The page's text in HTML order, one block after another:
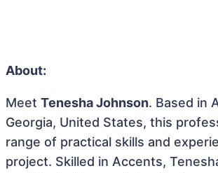
About:
Meet Tenesha Johnson. Based in
Georgia, United States, this
range of practical skills and
project. Skilled in Accents,